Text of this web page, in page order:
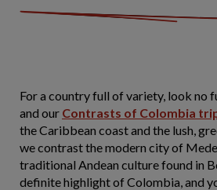
For a country full of variety, look no
and our Contrasts of Colombia
the Caribbean coast and the lush,
we contrast the modern city of
traditional Andean culture found in
definite highlight of Colombia, and